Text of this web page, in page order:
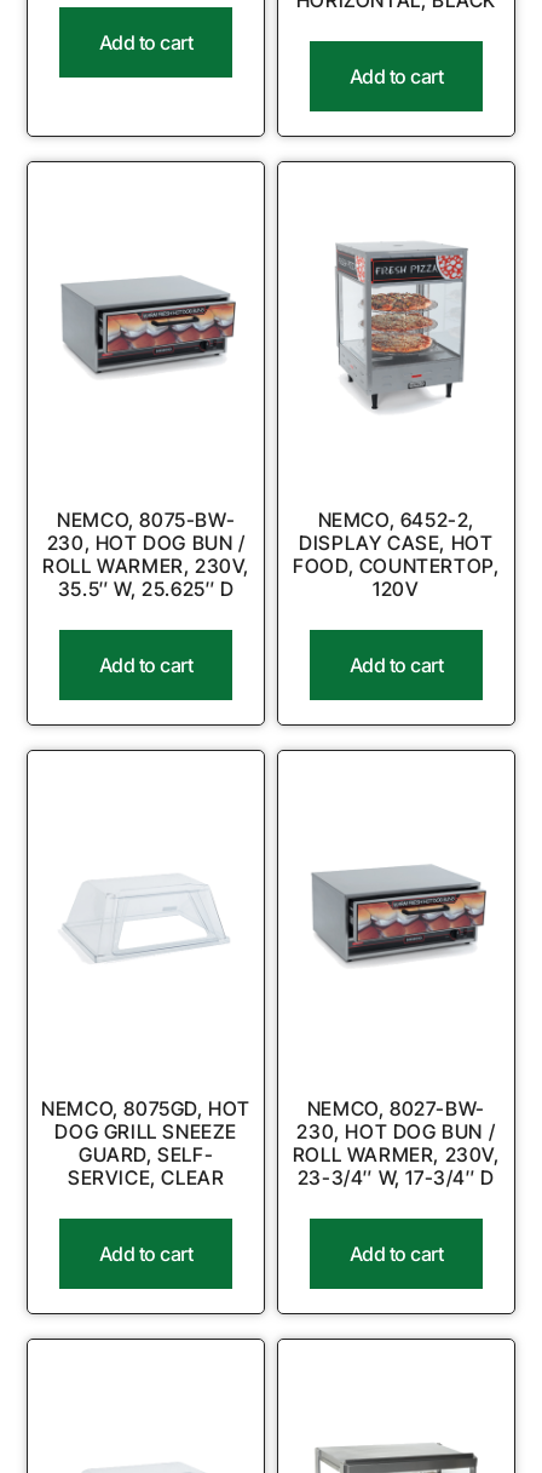
Add to cart
Add to cart
NEMCO, 8075-BW-
230, HOT DOG BUN /
ROLL WARMER, 230V,
35.5″ W, 25.625″ D
Add to cart
NEMCO, 6452-2,
DISPLAY CASE, HOT
FOOD, COUNTERTOP,
120V
Add to cart
NEMCO, 8075GD, HOT
DOG GRILL SNEEZE
GUARD, SELF-
SERVICE, CLEAR
Add to cart
NEMCO, 8027-BW-
230, HOT DOG BUN /
ROLL WARMER, 230V,
23-3/4″ W, 17-3/4″ D
Add to cart